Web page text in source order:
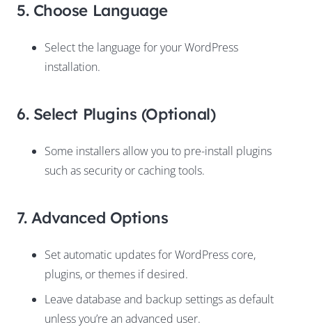
5. Choose Language
Select the language for your WordPress
installation.
6. Select Plugins (Optional)
Some installers allow you to pre-install plugins
such as security or caching tools.
7. Advanced Options
Set automatic updates for WordPress core,
plugins, or themes if desired.
Leave database and backup settings as default
unless you’re an advanced user.